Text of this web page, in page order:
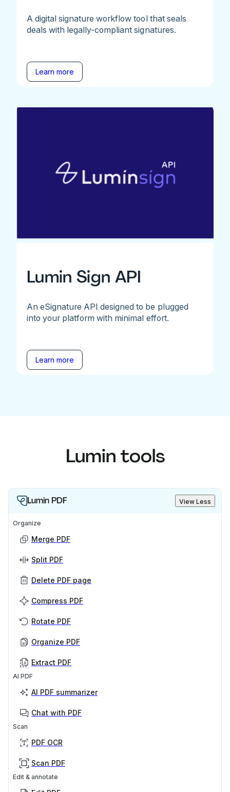
A digital signature workflow tool that seals
deals with legally-compliant signatures.
Learn more
Lumin Sign API
An eSignature API designed to be plugged
into your platform with minimal effort.
Learn more
Lumin tools
Lumin PDF View Less
Organize
Merge PDF
Split PDF
Delete PDF page
Compress PDF
Rotate PDF
Organize PDF
Extract PDF
AI PDF
AI PDF summarizer
Chat with PDF
Scan
PDF OCR
Scan PDF
Edit & annotate